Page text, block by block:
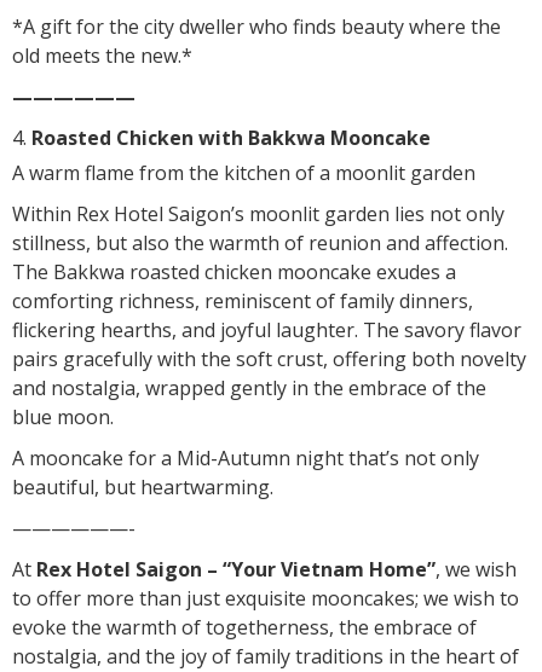
*A gift for the city dweller who finds beauty where the
old meets the new.*
——————
Roasted Chicken with Bakkwa Mooncake
A warm flame from the kitchen of a moonlit garden
Within Rex Hotel Saigon’s moonlit garden lies not only
stillness, but also the warmth of reunion and affection.
The Bakkwa roasted chicken mooncake exudes a
comforting richness, reminiscent of family dinners,
flickering hearths, and joyful laughter. The savory flavor
pairs gracefully with the soft crust, offering both novelty
and nostalgia, wrapped gently in the embrace of the
blue moon.
A mooncake for a Mid-Autumn night that’s not only
beautiful, but heartwarming.
——————-
At Rex Hotel Saigon – “Your Vietnam Home”, we wish
to offer more than just exquisite mooncakes; we wish to
evoke the warmth of togetherness, the embrace of
nostalgia, and the joy of family traditions in the heart of